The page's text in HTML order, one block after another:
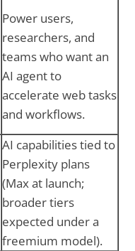
Power users,
researchers, and
teams who want an
AI agent to
accelerate web tasks
and workflows.
AI capabilities tied to
Perplexity plans
(Max at launch;
broader tiers
expected under a
freemium model).